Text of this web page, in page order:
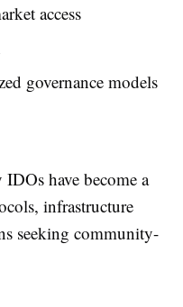
access
governance models
have become a
infrastructure
seeking community-